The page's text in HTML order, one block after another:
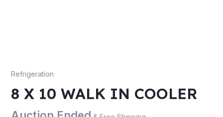
Refrigeration
8 X 10 WALK IN COOLER